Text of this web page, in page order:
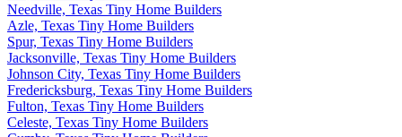
Needville, Texas Tiny Home Builders
Azle, Texas Tiny Home Builders
Spur, Texas Tiny Home Builders
Jacksonville, Texas Tiny Home Builders
Johnson City, Texas Tiny Home Builders
Fredericksburg, Texas Tiny Home Builders
Fulton, Texas Tiny Home Builders
Celeste, Texas Tiny Home Builders